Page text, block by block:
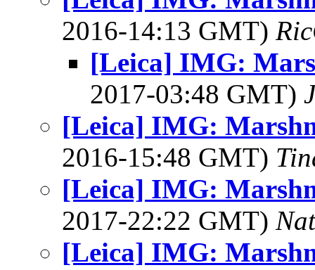
2016-14:13 GMT)
[Leica] IMG:
2017-03:48 GMT)
[Leica] IMG:
2016-15:48 GMT)
[Leica] IMG:
2017-22:22 GMT)
[Leica] IMG: